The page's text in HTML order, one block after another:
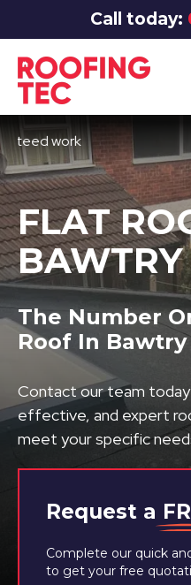
Call today:
work
Request a
Complete our quick
to get your free
FLAT
BAWTRY
The Number
Roof In Bawtry
Contact our team
effective, and expert
meet your specific